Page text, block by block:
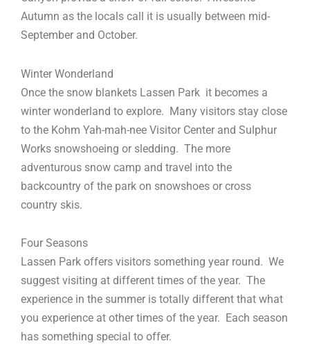
Autumn as the locals call it is usually between mid-
September and October.
Winter Wonderland
Once the snow blankets Lassen Park it becomes a
winter wonderland to explore. Many visitors stay close
to the Kohm Yah-mah-nee Visitor Center and Sulphur
Works snowshoeing or sledding. The more
adventurous snow camp and travel into the
backcountry of the park on snowshoes or cross
country skis.
Four Seasons
Lassen Park offers visitors something year round. We
suggest visiting at different times of the year. The
experience in the summer is totally different that what
you experience at other times of the year. Each season
has something special to offer.